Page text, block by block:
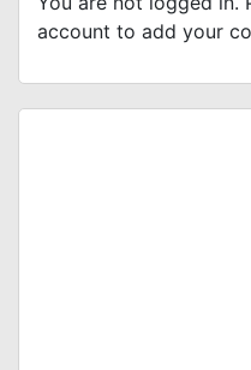
account to add your